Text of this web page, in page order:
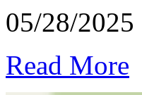
05/28/2025
Read More